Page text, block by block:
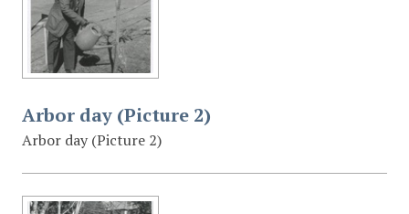
Arbor day (Picture 2)
Arbor day (Picture 2)